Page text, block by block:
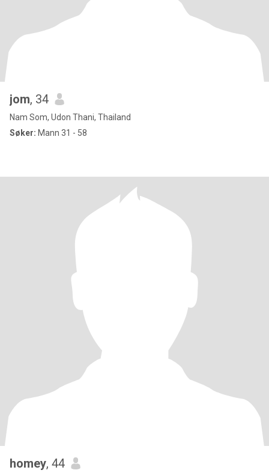
jom, 34
Nam Som, Udon Thani, Thailand
Søker: Mann 31 - 58
homey, 44